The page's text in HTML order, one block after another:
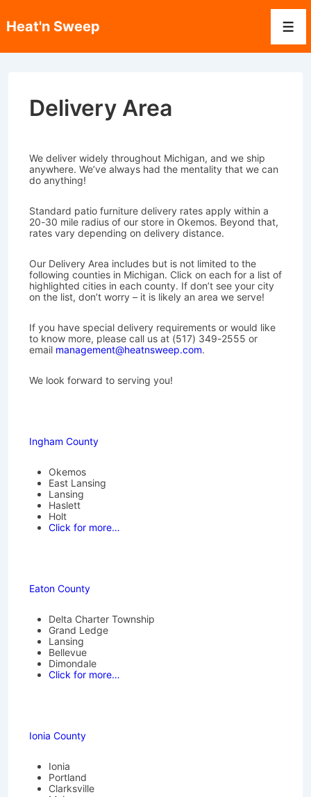
Heat'n Sweep
Delivery Area
We deliver widely throughout Michigan, and we ship
anywhere. We’ve always had the mentality that we can
do anything!
Standard patio furniture delivery rates apply within a
20-30 mile radius of our store in Okemos. Beyond that,
rates vary depending on delivery distance.
Our Delivery Area includes but is not limited to the
following counties in Michigan. Click on each for a list of
highlighted cities in each county. If don’t see your city
on the list, don’t worry – it is likely an area we serve!
If you have special delivery requirements or would like
to know more, please call us at (517) 349-2555 or
email management@heatnsweep.com.
We look forward to serving you!
Ingham County
Okemos
East Lansing
Lansing
Haslett
Holt
Click for more…
Eaton County
Delta Charter Township
Grand Ledge
Lansing
Bellevue
Dimondale
Click for more…
Ionia County
Ionia
Portland
Clarksville